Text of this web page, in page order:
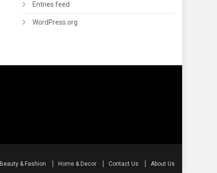
Entries feed
WordPress.org
Beauty & Fashion Home & Decor Contact Us About Us